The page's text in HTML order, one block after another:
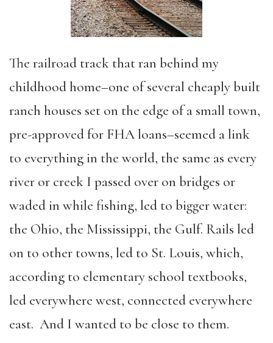
The railroad track that ran behind my
childhood home–one of several cheaply built
ranch houses set on the edge of a small town,
pre-approved for FHA loans–seemed a link
to everything in the world, the same as every
river or creek I passed over on bridges or
waded in while fishing, led to bigger water:
the Ohio, the Mississippi, the Gulf. Rails led
on to other towns, led to St. Louis, which,
according to elementary school textbooks,
led everywhere west, connected everywhere
east. And I wanted to be close to them.